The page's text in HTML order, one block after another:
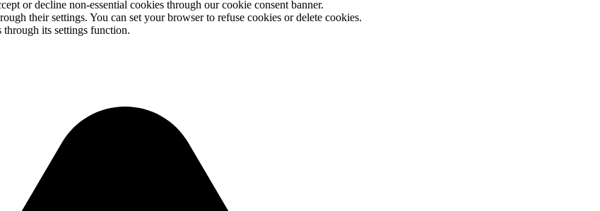
or decline non-essential cookies through our cookie consent banner.
their settings. You can set your browser to refuse cookies or delete cookies.
its settings function.